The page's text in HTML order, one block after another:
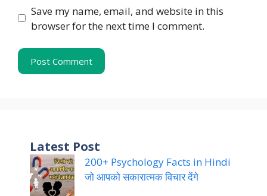
Save my name, email, and website in this
browser for the next time I comment.
Latest Post
200+ Psychology Facts in Hindi
जो आपको सकारात्मक विचार देंगे